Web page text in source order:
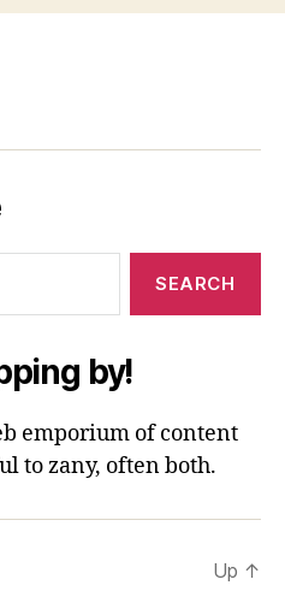
by!
emporium of content
to zany, often both.
Up ↑